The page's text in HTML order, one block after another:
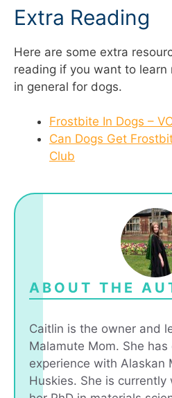
Extra Reading
Here are some extra
reading if you want to
in general for dogs.
Frostbite In Dogs –
Can Dogs Get
Club
ABOUT THE
Caitlin is the owner and
Malamute Mom. She
experience with Alaskan
Huskies. She is